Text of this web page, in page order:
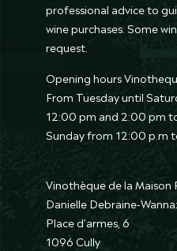
professional advice to
wine purchases. Some
request.
Opening hours
From Tuesday until
12:00 pm and 2:00 pm
Sunday from 12:00 p.m
Vinothèque de la Maison
Danielle Debraine-
Place d’armes, 6
1096 Cully